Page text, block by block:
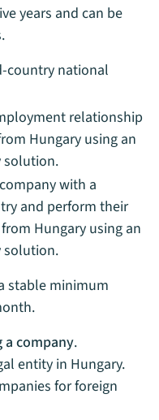
years and can be
country national
relationship
Hungary using an
solution.
with a
and perform their
Hungary using an
solution.
stable minimum
a company.
entity in Hungary.
for foreign